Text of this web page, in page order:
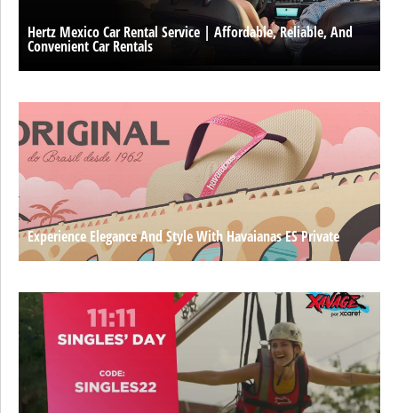
Hertz Mexico Car Rental Service | Affordable, Reliable, And
Convenient Car Rentals
Experience Elegance And Style With Havaianas ES Private